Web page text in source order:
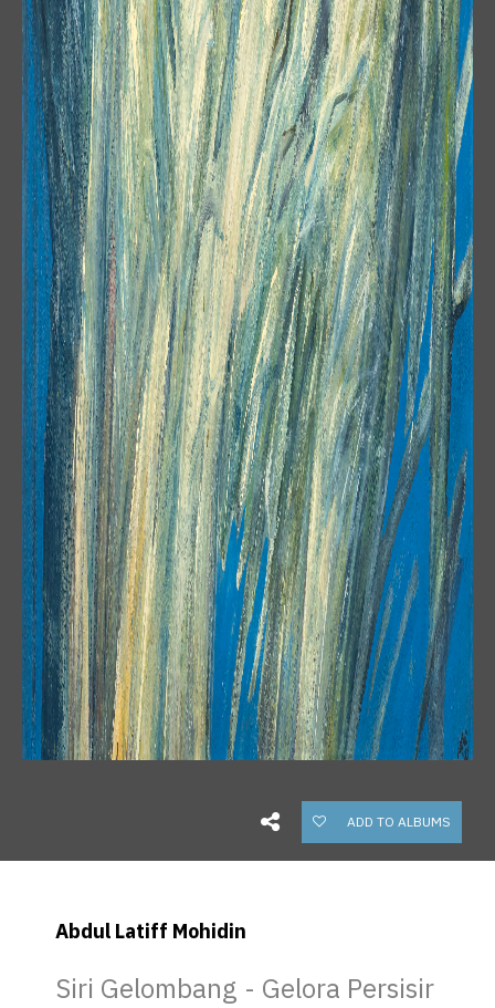
ADD TO ALBUMS
Abdul Latiff Mohidin
Siri Gelombang - Gelora Persisir